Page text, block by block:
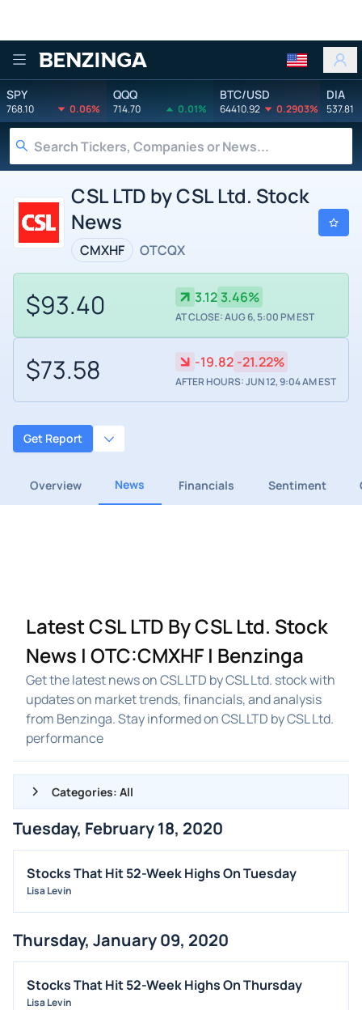
Benzinga
SPY
768.10 0.06%
QQQ
714.70 0.01%
BTC/USD
64410.92 0.2903%
DIA
537.81
CSL LTD by CSL Ltd. Stock
News
CMXHF OTCQX
$93.40 3.12 3.46%
AT CLOSE: AUG 6, 5:00 PM EST
$73.58 -19.82 -21.22%
AFTER HOURS: JUN 12, 9:04 AM EST
Get Report
Overview News Financials Sentiment
Latest CSL LTD By CSL Ltd. Stock
News | OTC:CMXHF | Benzinga
Get the latest news on CSL LTD by CSL Ltd. stock with
updates on market trends, financials, and analysis
from Benzinga. Stay informed on CSL LTD by CSL Ltd.
performance
Categories: All
ALL NEWS
GENERAL
CONTRACTS
EVENTS
M&A
Tuesday, February 18, 2020
Stocks That Hit 52-Week Highs On Tuesday
Lisa Levin
Thursday, January 09, 2020
Stocks That Hit 52-Week Highs On Thursday
Lisa Levin